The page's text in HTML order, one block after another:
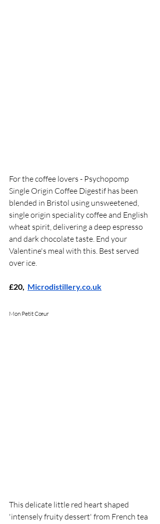
For the coffee lovers - Psychopomp
Single Origin Coffee Digestif has been
blended in Bristol using unsweetened,
single origin speciality coffee and English
wheat spirit, delivering a deep espresso
and dark chocolate taste. End your
Valentine's meal with this. Best served
over ice.
£20, Microdistillery.co.uk
Mon Petit Cœur
This delicate little red heart shaped
'intensely fruity dessert' from French tea